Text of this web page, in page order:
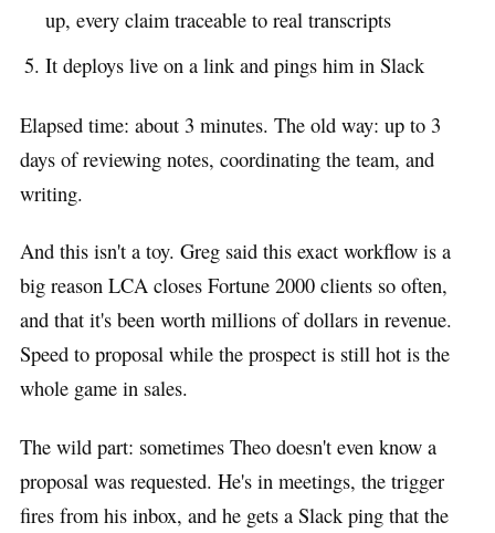
up, every claim traceable to real transcripts
It deploys live on a link and pings him in Slack
Elapsed time: about 3 minutes. The old way: up to 3
days of reviewing notes, coordinating the team, and
writing.
And this isn't a toy. Greg said this exact workflow is a
big reason LCA closes Fortune 2000 clients so often,
and that it's been worth millions of dollars in revenue.
Speed to proposal while the prospect is still hot is the
whole game in sales.
The wild part: sometimes Theo doesn't even know a
proposal was requested. He's in meetings, the trigger
fires from his inbox, and he gets a Slack ping that the